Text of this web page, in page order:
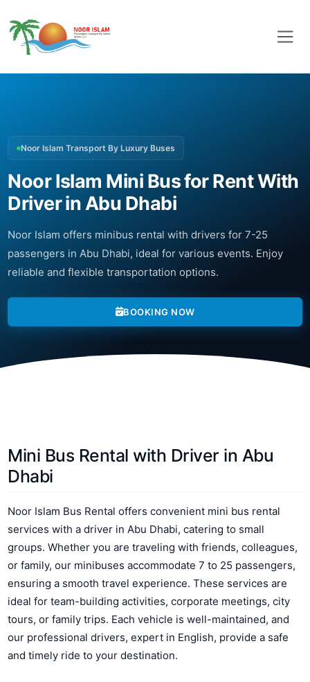
Noor Islam Transport By Luxury Buses
Noor Islam Mini Bus for Rent With
Driver in Abu Dhabi
Noor Islam offers minibus rental with drivers for 7-25
passengers in Abu Dhabi, ideal for various events. Enjoy
reliable and flexible transportation options.
BOOKING NOW
Mini Bus Rental with Driver in Abu
Dhabi
Noor Islam Bus Rental offers convenient mini bus rental
services with a driver in Abu Dhabi, catering to small
groups. Whether you are traveling with friends, colleagues,
or family, our minibuses accommodate 7 to 25 passengers,
ensuring a smooth travel experience. These services are
ideal for team-building activities, corporate meetings, city
tours, or family trips. Each vehicle is well-maintained, and
our professional drivers, expert in English, provide a safe
and timely ride to your destination.